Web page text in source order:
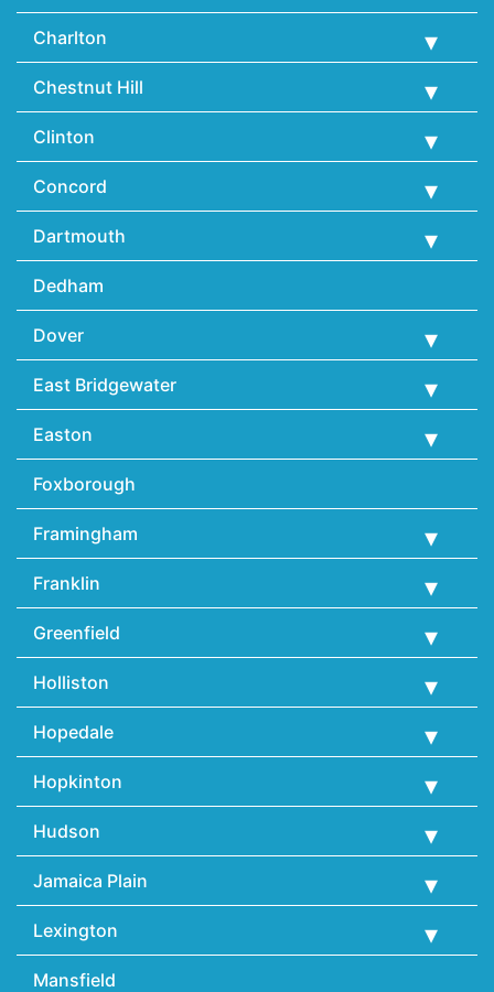
Charlton
Chestnut Hill
Clinton
Concord
Dartmouth
Dedham
Dover
East Bridgewater
Easton
Foxborough
Framingham
Franklin
Greenfield
Holliston
Hopedale
Hopkinton
Hudson
Jamaica Plain
Lexington
Mansfield